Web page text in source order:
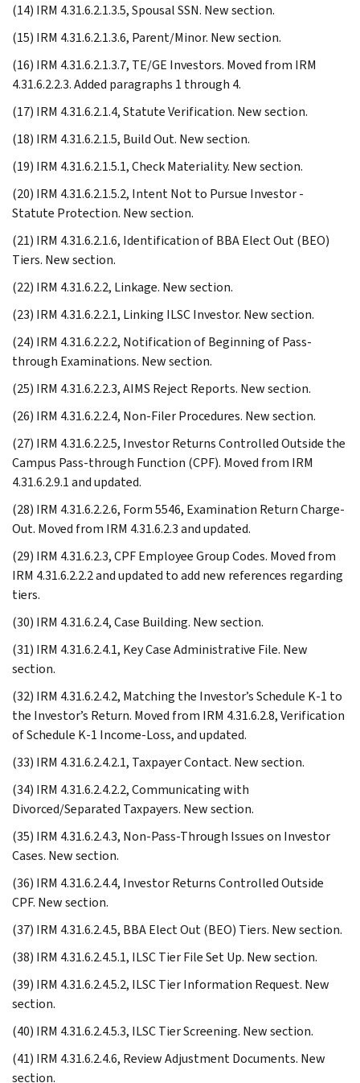
(14) IRM 4.31.6.2.1.3.5, Spousal SSN. New section.
(15) IRM 4.31.6.2.1.3.6, Parent/Minor. New section.
(16) IRM 4.31.6.2.1.3.7, TE/GE Investors. Moved from IRM
4.31.6.2.2.3. Added paragraphs 1 through 4.
(17) IRM 4.31.6.2.1.4, Statute Verification. New section.
(18) IRM 4.31.6.2.1.5, Build Out. New section.
(19) IRM 4.31.6.2.1.5.1, Check Materiality. New section.
(20) IRM 4.31.6.2.1.5.2, Intent Not to Pursue Investor -
Statute Protection. New section.
(21) IRM 4.31.6.2.1.6, Identification of BBA Elect Out (BEO)
Tiers. New section.
(22) IRM 4.31.6.2.2, Linkage. New section.
(23) IRM 4.31.6.2.2.1, Linking ILSC Investor. New section.
(24) IRM 4.31.6.2.2.2, Notification of Beginning of Pass-
through Examinations. New section.
(25) IRM 4.31.6.2.2.3, AIMS Reject Reports. New section.
(26) IRM 4.31.6.2.2.4, Non-Filer Procedures. New section.
(27) IRM 4.31.6.2.2.5, Investor Returns Controlled Outside the
Campus Pass-through Function (CPF). Moved from IRM
4.31.6.2.9.1 and updated.
(28) IRM 4.31.6.2.2.6, Form 5546, Examination Return Charge-
Out. Moved from IRM 4.31.6.2.3 and updated.
(29) IRM 4.31.6.2.3, CPF Employee Group Codes. Moved from
IRM 4.31.6.2.2.2 and updated to add new references regarding
tiers.
(30) IRM 4.31.6.2.4, Case Building. New section.
(31) IRM 4.31.6.2.4.1, Key Case Administrative File. New
section.
(32) IRM 4.31.6.2.4.2, Matching the Investor’s Schedule K-1 to
the Investor’s Return. Moved from IRM 4.31.6.2.8, Verification
of Schedule K-1 Income-Loss, and updated.
(33) IRM 4.31.6.2.4.2.1, Taxpayer Contact. New section.
(34) IRM 4.31.6.2.4.2.2, Communicating with
Divorced/Separated Taxpayers. New section.
(35) IRM 4.31.6.2.4.3, Non-Pass-Through Issues on Investor
Cases. New section.
(36) IRM 4.31.6.2.4.4, Investor Returns Controlled Outside
CPF. New section.
(37) IRM 4.31.6.2.4.5, BBA Elect Out (BEO) Tiers. New section.
(38) IRM 4.31.6.2.4.5.1, ILSC Tier File Set Up. New section.
(39) IRM 4.31.6.2.4.5.2, ILSC Tier Information Request. New
section.
(40) IRM 4.31.6.2.4.5.3, ILSC Tier Screening. New section.
(41) IRM 4.31.6.2.4.6, Review Adjustment Documents. New
section.